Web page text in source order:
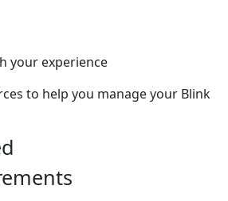
your experience
to help you manage your Blink